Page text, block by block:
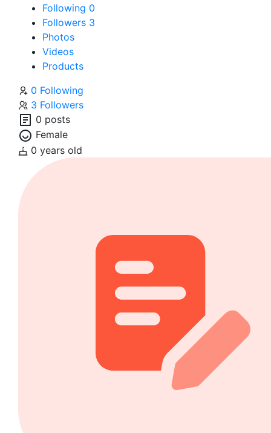
Following 0
Followers 3
Photos
Videos
Products
0 Following
3 Followers
0 posts
Female
0 years old